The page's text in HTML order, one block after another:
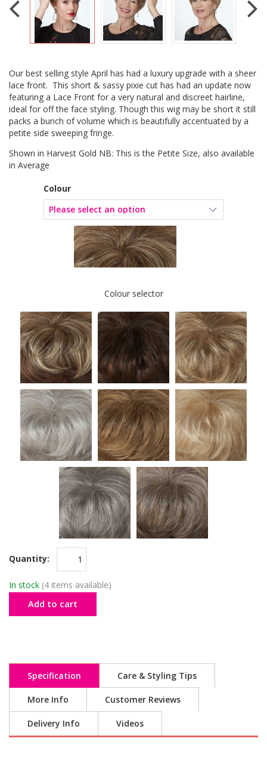
Our best selling style April has had a luxury upgrade with a sheer
lace front. This short & sassy pixie cut has had an update now
featuring a Lace Front for a very natural and discreet hairline,
ideal for off the face styling. Though this wig may be short it still
packs a bunch of volume which is beautifully accentuated by a
petite side sweeping fringe.
Shown in Harvest Gold NB: This is the Petite Size, also available
in Average
Colour
Colour selector
Quantity:
In stock (4 items available)
Add to cart
Specification Care & Styling Tips
More Info Customer Reviews
Delivery Info Videos